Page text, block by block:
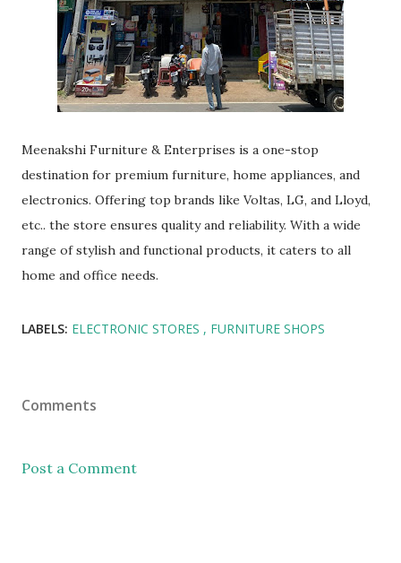
Meenakshi Furniture & Enterprises is a one-stop
destination for premium furniture, home appliances, and
electronics. Offering top brands like Voltas, LG, and Lloyd,
etc.. the store ensures quality and reliability. With a wide
range of stylish and functional products, it caters to all
home and office needs.
LABELS: ELECTRONIC STORES FURNITURE SHOPS
Comments
Post a Comment